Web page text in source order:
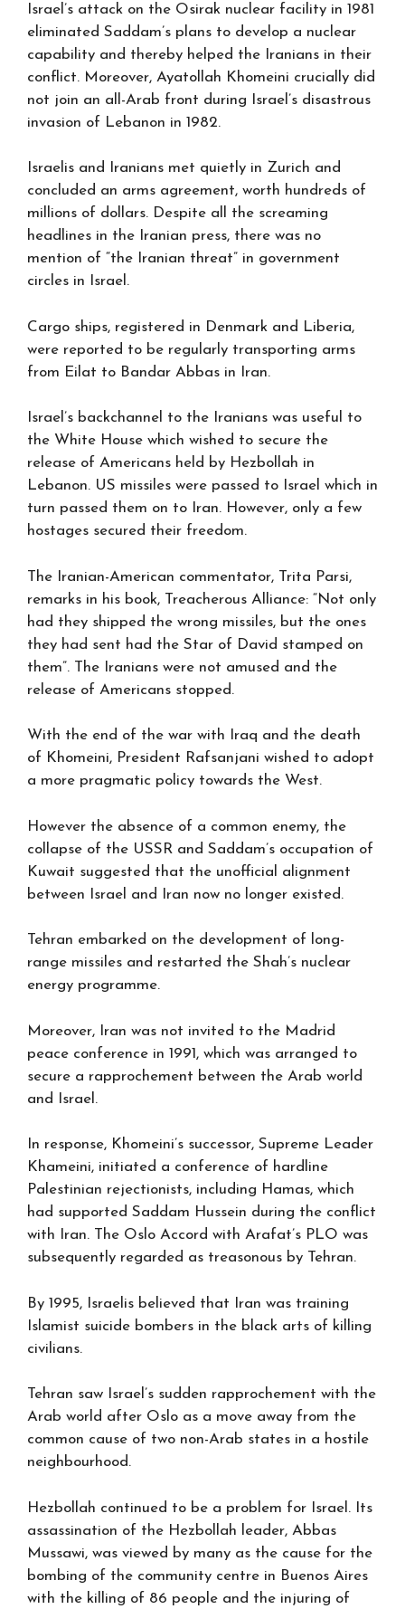
Israel’s attack on the Osirak nuclear facility in 1981
eliminated Saddam’s plans to develop a nuclear
capability and thereby helped the Iranians in their
conflict. Moreover, Ayatollah Khomeini crucially did
not join an all-Arab front during Israel’s disastrous
invasion of Lebanon in 1982.
Israelis and Iranians met quietly in Zurich and
concluded an arms agreement, worth hundreds of
millions of dollars. Despite all the screaming
headlines in the Iranian press, there was no
mention of “the Iranian threat” in government
circles in Israel.
Cargo ships, registered in Denmark and Liberia,
were reported to be regularly transporting arms
from Eilat to Bandar Abbas in Iran.
Israel’s backchannel to the Iranians was useful to
the White House which wished to secure the
release of Americans held by Hezbollah in
Lebanon. US missiles were passed to Israel which in
turn passed them on to Iran. However, only a few
hostages secured their freedom.
The Iranian-American commentator, Trita Parsi,
remarks in his book, Treacherous Alliance: “Not only
had they shipped the wrong missiles, but the ones
they had sent had the Star of David stamped on
them”. The Iranians were not amused and the
release of Americans stopped.
With the end of the war with Iraq and the death
of Khomeini, President Rafsanjani wished to adopt
a more pragmatic policy towards the West.
However the absence of a common enemy, the
collapse of the USSR and Saddam’s occupation of
Kuwait suggested that the unofficial alignment
between Israel and Iran now no longer existed.
Tehran embarked on the development of long-
range missiles and restarted the Shah’s nuclear
energy programme.
Moreover, Iran was not invited to the Madrid
peace conference in 1991, which was arranged to
secure a rapprochement between the Arab world
and Israel.
In response, Khomeini’s successor, Supreme Leader
Khameini, initiated a conference of hardline
Palestinian rejectionists, including Hamas, which
had supported Saddam Hussein during the conflict
with Iran. The Oslo Accord with Arafat’s PLO was
subsequently regarded as treasonous by Tehran.
By 1995, Israelis believed that Iran was training
Islamist suicide bombers in the black arts of killing
civilians.
Tehran saw Israel’s sudden rapprochement with the
Arab world after Oslo as a move away from the
common cause of two non-Arab states in a hostile
neighbourhood.
Hezbollah continued to be a problem for Israel. Its
assassination of the Hezbollah leader, Abbas
Mussawi, was viewed by many as the cause for the
bombing of the community centre in Buenos Aires
with the killing of 86 people and the injuring of